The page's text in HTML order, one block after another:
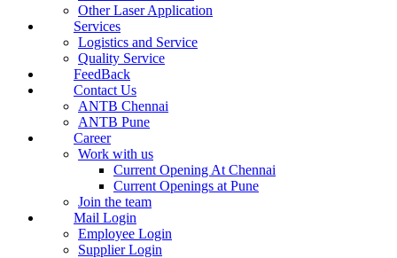
Other Laser Application
Services
Logistics and Service
Quality Service
FeedBack
Contact Us
ANTB Chennai
ANTB Pune
Career
Work with us
Current Opening At Chennai
Current Openings at Pune
Join the team
Mail Login
Employee Login
Supplier Login